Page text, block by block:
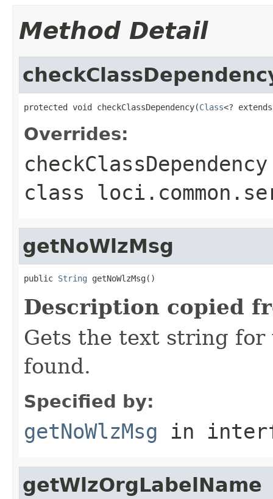
Method Detail
protected void checkClassDependency(Class<?
Overrides:
checkClassDependency
class
getNoWlzMsg
public String getNoWlzMsg()
Description copied
Gets the text string for
found.
Specified by:
getNoWlzMsg in
getWlzOrgLabelName